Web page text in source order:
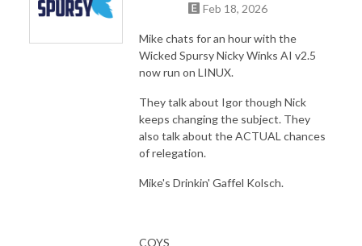
Feb 18, 2026
Mike chats for an hour with the
Wicked Spursy Nicky Winks AI v2.5
now run on LINUX.
They talk about Igor though Nick
keeps changing the subject. They
also talk about the ACTUAL chances
of relegation.
Mike's Drinkin' Gaffel Kolsch.
COYS